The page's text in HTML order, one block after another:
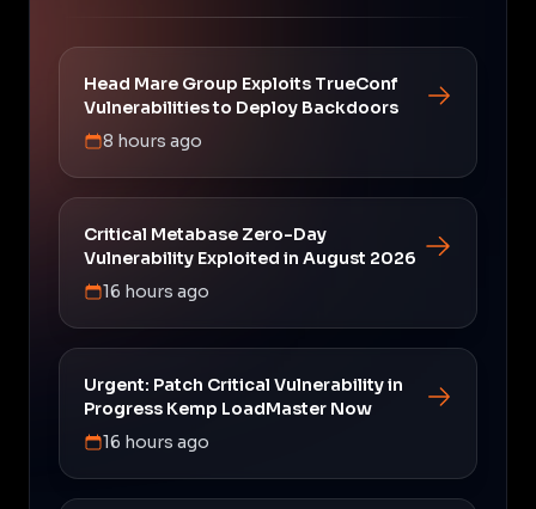
Head Mare Group Exploits TrueConf
Vulnerabilities to Deploy Backdoors
8 hours ago
Critical Metabase Zero-Day
Vulnerability Exploited in August 2026
16 hours ago
Urgent: Patch Critical Vulnerability in
Progress Kemp LoadMaster Now
16 hours ago